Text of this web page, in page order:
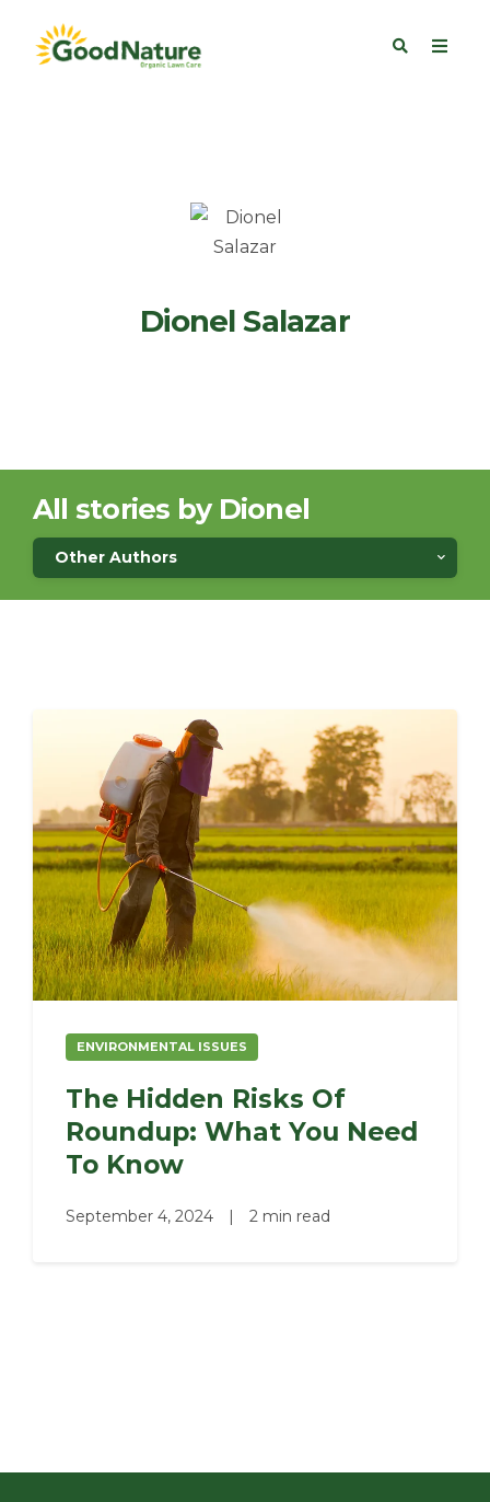
Dionel Salazar
All stories by Dionel
Other Authors
ENVIRONMENTAL ISSUES
The Hidden Risks Of
Roundup: What You Need
To Know
September 4, 2024 | 2 min read